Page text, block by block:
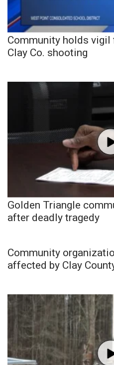
Community holds
Clay Co. shooting
Golden Triangle
after deadly tragedy
Community
affected by Clay